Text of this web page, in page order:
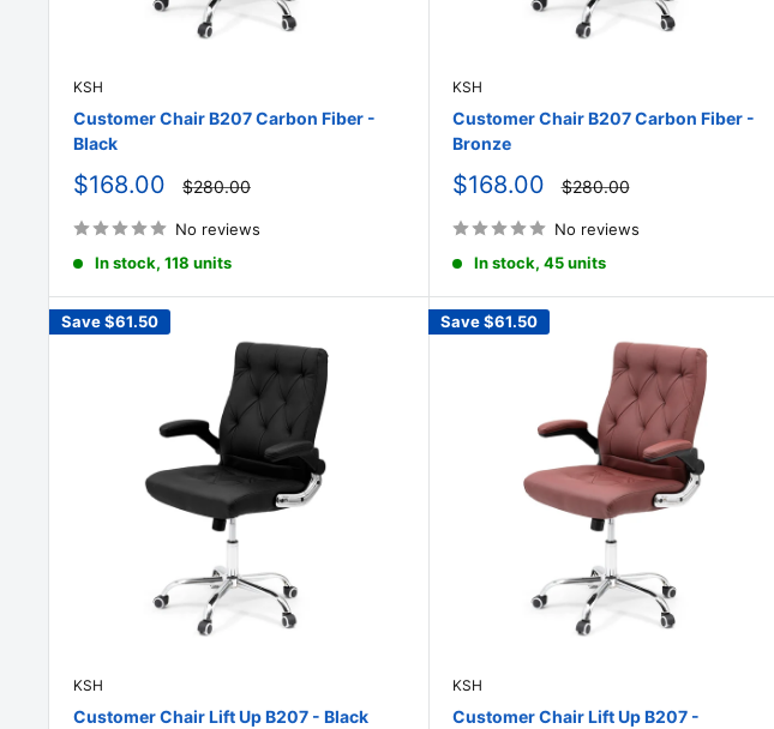
KSH
Customer Chair B207 Carbon Fiber -
Black
Sale
$168.00
Regular
price
$280.00
No reviews
In stock, 118 units
KSH
Customer Chair B207 Carbon Fiber -
Bronze
Sale
$168.00
Regular
price
$280.00
No reviews
In stock, 45 units
Save$61.50
KSH
Customer Chair Lift Up B207 - Black
Save$61.50
KSH
Customer Chair Lift Up B207 -